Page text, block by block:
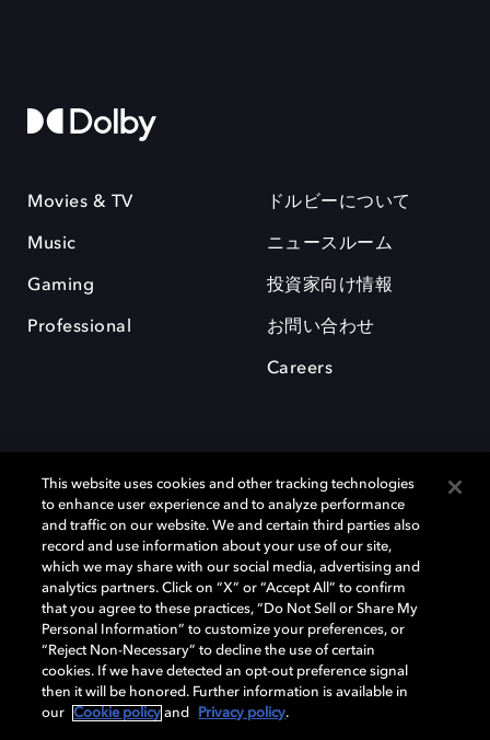
Movies & TV
Music
Gaming
Professional
ドルビーについて
ニュースルーム
投資家向け情報
お問い合わせ
Careers
Dolby、ドルビー、およびダブルD記号は、アメリカ合衆国とまたはその
他の国におけるドルビーラボラトリーズの商標または登録商標です。 そ
の他の商標はそれぞれの合法的権利保有者の所有物です。 © 2025 Dolby
Laboratories, Inc. All rights reserved.
Cookie Manager Privacy policy Responsible Disclosure Policy
This website uses cookies and other tracking technologies
to enhance user experience and to analyze performance
and traffic on our website. We and certain third parties also
record and use information about your use of our site,
which we may share with our social media, advertising and
analytics partners. Click on “X” or “Accept All” to confirm
that you agree to these practices, “Do Not Sell or Share My
Personal Information” to customize your preferences, or
“Reject Non-Necessary” to decline the use of certain
cookies. If we have detected an opt-out preference signal
then it will be honored. Further information is available in
our
Cookie policy and Privacy policy.